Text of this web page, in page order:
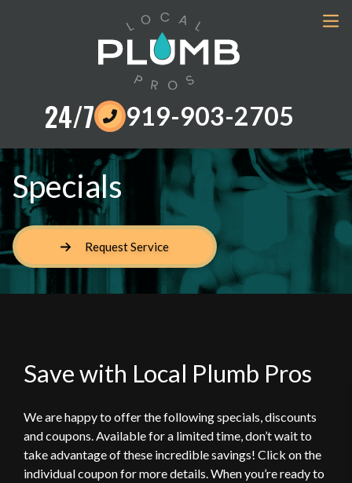
24/7 919-903-2705
Specials
Request Service
Save with Local Plumb Pros
We are happy to offer the following specials, discounts
and coupons. Available for a limited time, don’t wait to
take advantage of these incredible savings! Click on the
individual coupon for more details. When you’re ready to